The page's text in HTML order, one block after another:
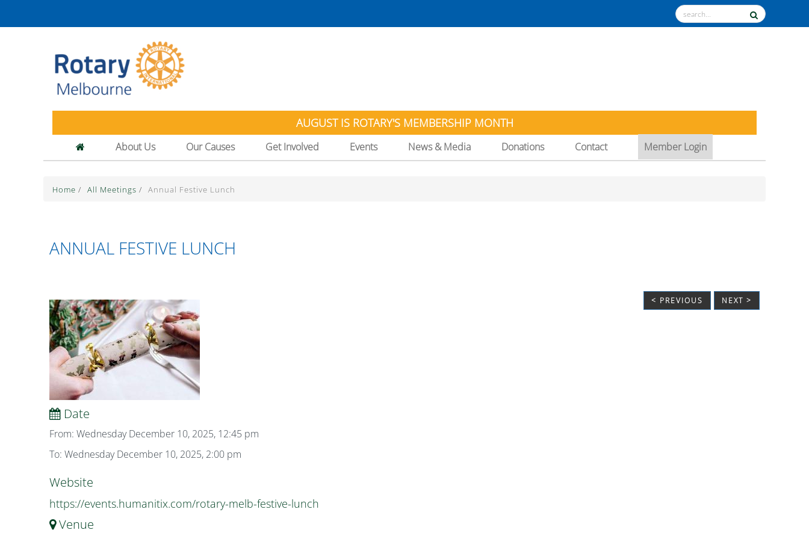
AUGUST IS ROTARY'S MEMBERSHIP MONTH
About Us Our Causes Get Involved Events News & Media Donations Contact Member Login
Home / All Meetings / Annual Festive Lunch
ANNUAL FESTIVE LUNCH
< PREVIOUS NEXT >
Date
From: Wednesday December 10, 2025, 12:45 pm
To: Wednesday December 10, 2025, 2:00 pm
Website
https://events.humanitix.com/rotary-melb-festive-lunch
Venue